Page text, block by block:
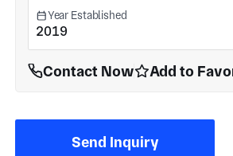
Year Established
2019
Contact Now Add to
Send Inquiry